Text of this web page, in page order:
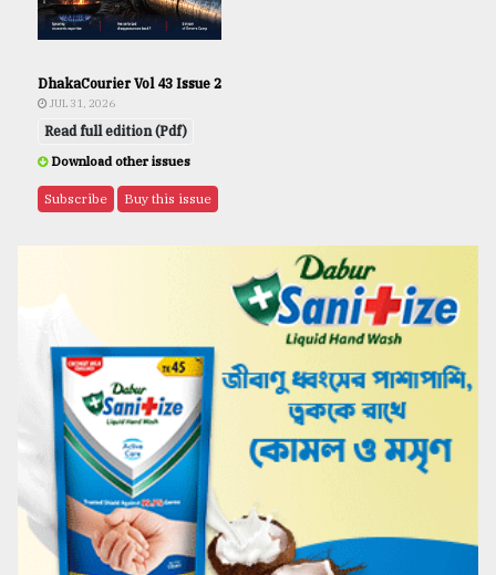
DhakaCourier Vol 43 Issue 2
JUL 31, 2026
Read full edition (Pdf)
Download other issues
Subscribe Buy this issue